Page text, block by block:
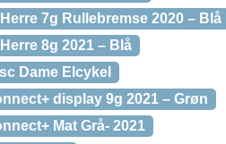
7g Rullebremse 2020 – Blå
8g 2021 – Blå
Dame Elcykel
display 9g 2021 – Grøn
Mat Grå- 2021